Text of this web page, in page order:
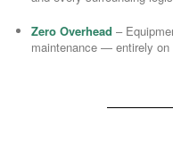
Zero Overhead –
maintenance — entirely on